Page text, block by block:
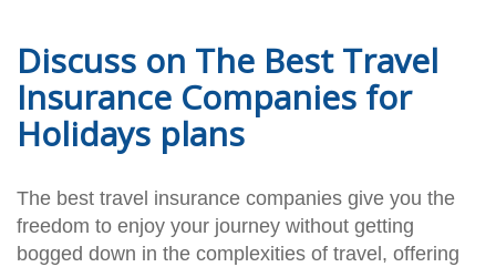
Discuss on The Best Travel
Insurance Companies for
Holidays plans
The best travel insurance companies give you the
freedom to enjoy your journey without getting
bogged down in the complexities of travel, offering